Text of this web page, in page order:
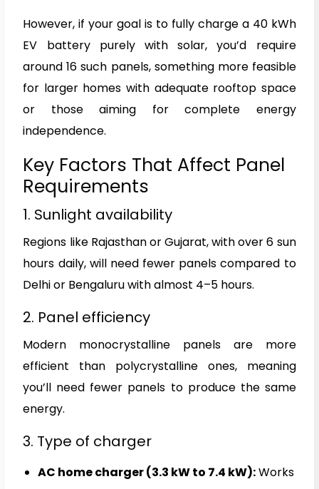
However, if your goal is to fully charge a 40 kWh
EV battery purely with solar, you’d require
around 16 such panels, something more feasible
for larger homes with adequate rooftop space
or those aiming for complete energy
independence.
Key Factors That Affect Panel
Requirements
1. Sunlight availability
Regions like Rajasthan or Gujarat, with over 6 sun
hours daily, will need fewer panels compared to
Delhi or Bengaluru with almost 4–5 hours.
2. Panel efficiency
Modern monocrystalline panels are more
efficient than polycrystalline ones, meaning
you’ll need fewer panels to produce the same
energy.
3. Type of charger
AC home charger (3.3 kW to 7.4 kW):Works